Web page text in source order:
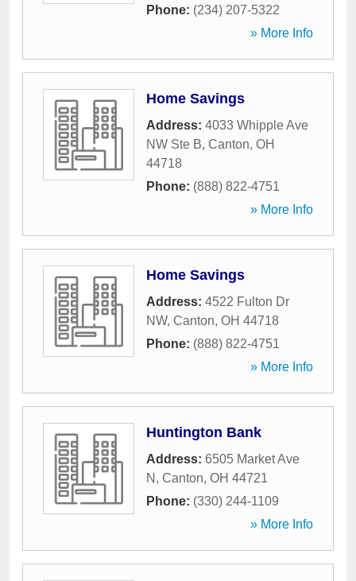
Phone: (234) 207-5322
» More Info
Home Savings
Address: 4033 Whipple Ave
NW Ste B, Canton, OH
44718
Phone: (888) 822-4751
» More Info
Home Savings
Address: 4522 Fulton Dr
NW, Canton, OH 44718
Phone: (888) 822-4751
» More Info
Huntington Bank
Address: 6505 Market Ave
N , Canton, OH 44721
Phone: (330) 244-1109
» More Info